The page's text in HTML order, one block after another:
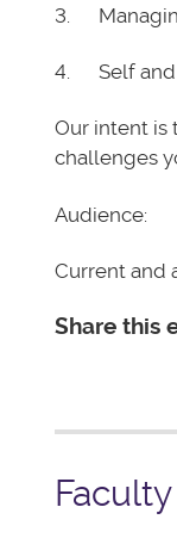
3.
4. Self and
Our intent is
challenges
Audience:
Current and
Share this
Faculty